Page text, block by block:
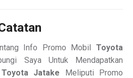
Info Promo Mobil Toyota
Saya Untuk Mendapatkan
Toyota Jatake Meliputi Promo